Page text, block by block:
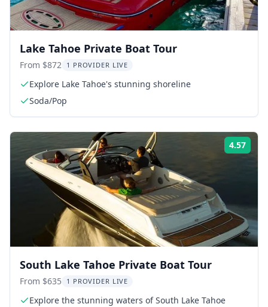
Lake Tahoe Private Boat Tour
From $872 1 PROVIDER LIVE
Explore Lake Tahoe's stunning shoreline
Soda/Pop
4.57
South Lake Tahoe Private Boat Tour
From $635 1 PROVIDER LIVE
Explore the stunning waters of South Lake Tahoe